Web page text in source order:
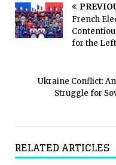
French
for the Left
Ukraine Conflict:
Struggle for
RELATED ARTICLES